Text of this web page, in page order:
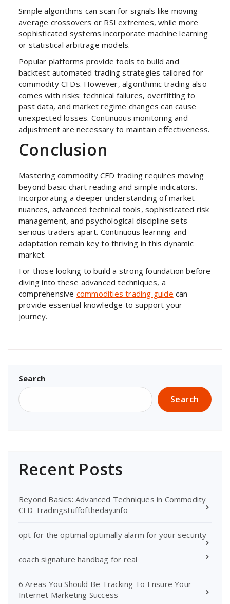
Simple algorithms can scan for signals like moving
average crossovers or RSI extremes, while more
sophisticated systems incorporate machine learning
or statistical arbitrage models.
Popular platforms provide tools to build and
backtest automated trading strategies tailored for
commodity CFDs. However, algorithmic trading also
comes with risks: technical failures, overfitting to
past data, and market regime changes can cause
unexpected losses. Continuous monitoring and
adjustment are necessary to maintain effectiveness.
Conclusion
Mastering commodity CFD trading requires moving
beyond basic chart reading and simple indicators.
Incorporating a deeper understanding of market
nuances, advanced technical tools, sophisticated risk
management, and psychological discipline sets
serious traders apart. Continuous learning and
adaptation remain key to thriving in this dynamic
market.
For those looking to build a strong foundation before
diving into these advanced techniques, a
comprehensive commodities trading guide can
provide essential knowledge to support your
journey.
Search
Search
Recent Posts
Beyond Basics: Advanced Techniques in Commodity
CFD Tradingstuffoftheday.info
opt for the optimal optimally alarm for your security
coach signature handbag for real
6 Areas You Should Be Tracking To Ensure Your
Internet Marketing Success